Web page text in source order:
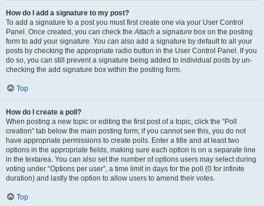
How do I add a signature to my post?
To add a signature to a post you must first create one via your User Control
Panel. Once created, you can check theAttach a signature box on the posting
form to add your signature. You can also add a signature by default to all your
posts by checking the appropriate radio button in the User Control Panel. If you
do so, you can still prevent a signature being added to individual posts by un-
checking the add signature box within the posting form.
Top
How do I create a poll?
When posting a new topic or editing the first post of a topic, click the “Poll
creation” tab below the main posting form; if you cannot see this, you do not
have appropriate permissions to create polls. Enter a title and at least two
options in the appropriate fields, making sure each option is on a separate line
in the textarea. You can also set the number of options users may select during
voting under “Options per user”, a time limit in days for the poll (0 for infinite
duration) and lastly the option to allow users to amend their votes.
Top